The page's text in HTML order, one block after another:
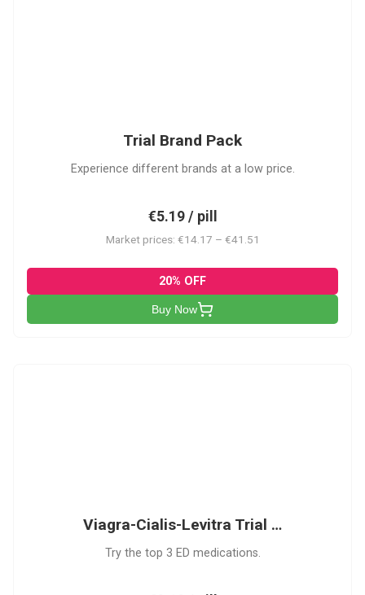
Trial Brand Pack
Experience different brands at a low price.
€5.19 / pill
Market prices: €14.17 – €41.51
20% OFF
Buy Now
Viagra-Cialis-Levitra Trial …
Try the top 3 ED medications.